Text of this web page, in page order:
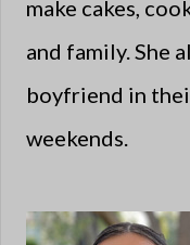
make cakes,
and family. She
boyfriend in
weekends.